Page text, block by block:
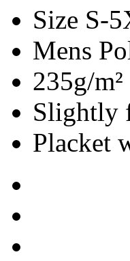
Size S-
Mens
235g/m²
Slightly
Placket